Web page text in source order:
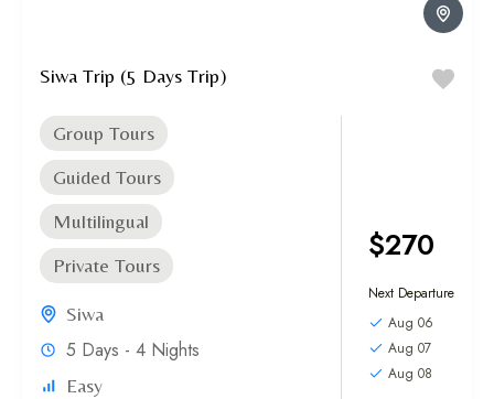
Siwa Trip (5 Days Trip)
Group Tours
Guided Tours
Multilingual
Private Tours
Siwa
5 Days - 4 Nights
Easy
$270
Next Departure
Aug 06
Aug 07
Aug 08